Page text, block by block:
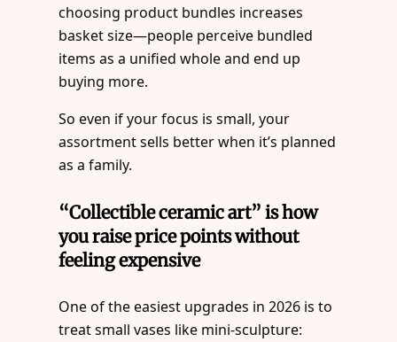
choosing product bundles increases
basket size—people perceive bundled
items as a unified whole and end up
buying more.
So even if your focus is small, your
assortment sells better when it’s planned
as a family.
“Collectible ceramic art” is how
you raise price points without
feeling expensive
One of the easiest upgrades in 2026 is to
treat small vases like mini-sculpture: